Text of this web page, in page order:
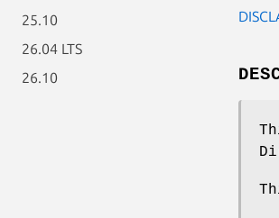
25.10
26.04 LTS
26.10